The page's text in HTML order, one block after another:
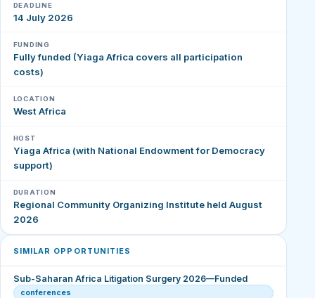
DEADLINE
14 July 2026
FUNDING
Fully funded (Yiaga Africa covers all participation
costs)
LOCATION
West Africa
HOST
Yiaga Africa (with National Endowment for Democracy
support)
DURATION
Regional Community Organizing Institute held August
2026
SIMILAR OPPORTUNITIES
Sub-Saharan Africa Litigation Surgery 2026—Funded
conferences